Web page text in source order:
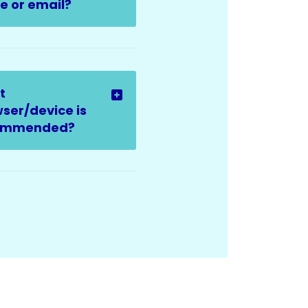
or email?
device is